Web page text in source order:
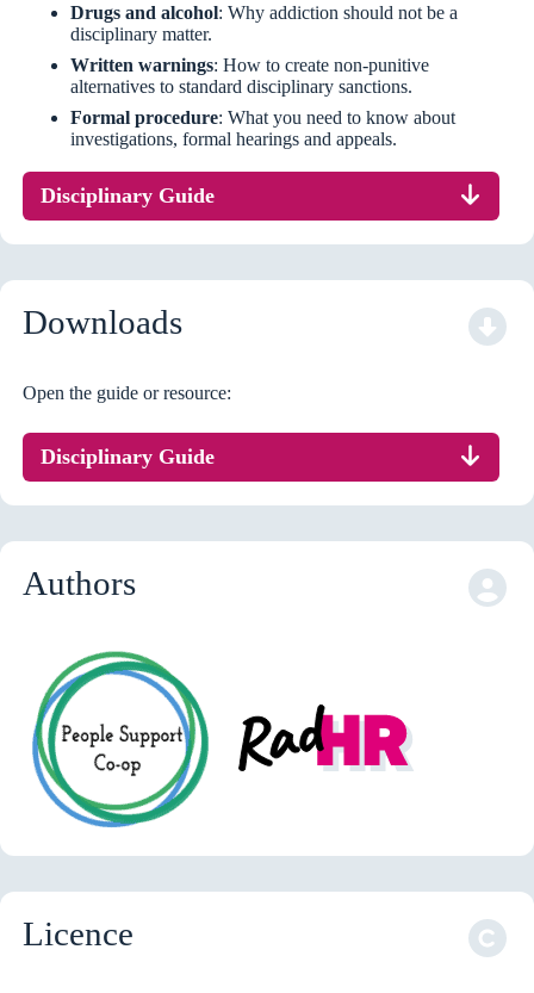
Drugs and alcohol: Why addiction should not be a
disciplinary matter.
Written warnings: How to create non-punitive
alternatives to standard disciplinary sanctions.
Formal procedure: What you need to know about
investigations, formal hearings and appeals.
Disciplinary Guide
Downloads
Open the guide or resource:
Disciplinary Guide
Authors
Licence